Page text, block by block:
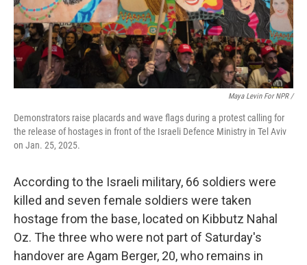
Maya Levin For NPR /
Demonstrators raise placards and wave flags during a protest calling for
the release of hostages in front of the Israeli Defence Ministry in Tel Aviv
on Jan. 25, 2025.
According to the Israeli military, 66 soldiers were
killed and seven female soldiers were taken
hostage from the base, located on Kibbutz Nahal
Oz. The three who were not part of Saturday's
handover are Agam Berger, 20, who remains in